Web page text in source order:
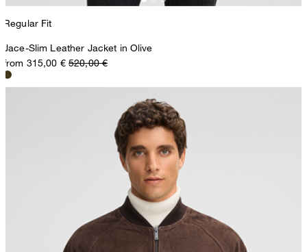
Regular Fit
Jace-Slim Leather Jacket in Olive
from 315,00 € 520,00 €